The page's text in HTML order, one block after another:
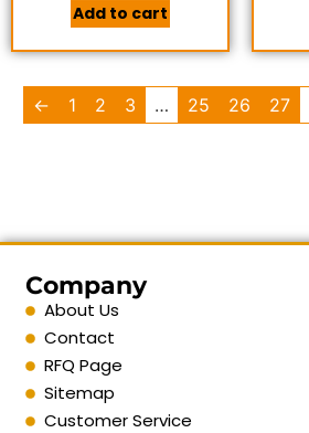
Add to cart
← 1 2 3 … 25 26 27
Company
About Us
Contact
RFQ Page
Sitemap
Customer Service